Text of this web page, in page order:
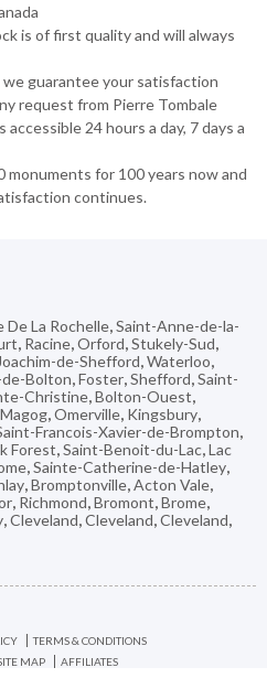
is of first quality and will always
guarantee your satisfaction
request from Pierre Tombale
24 hours a day, 7 days a
monuments for 100 years now and
continues.
De La Rochelle,Saint-Anne-de-la-
, Racine,Orford,Stukely-Sud,
de-Shefford,Waterloo,
Bolton,Foster,Shefford,Saint-
Christine,Bolton-Ouest,
Magog,Omerville, Kingsbury,
Francois-Xavier-de-Brompton,
Forest,Saint-Benoit-du-Lac,Lac
,Sainte-Catherine-de-Hatley,
,Bromptonville,Acton Vale,
, Richmond,Bromont,Brome,
,Cleveland,Cleveland,Cleveland,
TERMS & CONDITIONS
MAP AFFILIATES